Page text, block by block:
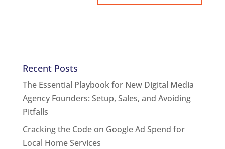
Recent Posts
The Essential Playbook for New Digital Media
Agency Founders: Setup, Sales, and Avoiding
Pitfalls
Cracking the Code on Google Ad Spend for
Local Home Services